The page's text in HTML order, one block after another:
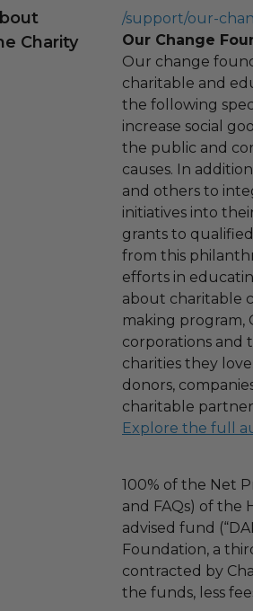
Charity
/support/our-
Our Change
Our change
charitable and
the following
increase social
the public and
causes. In
and others to
initiatives into
grants to
from this
efforts in
about charitable
making program,
corporations and
charities they
donors,
charitable
Explore the full
100% of the Net
and FAQs) of the
advised fund
Foundation, a
contracted by
the funds, less